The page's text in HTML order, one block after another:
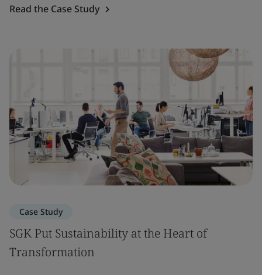
Read the Case Study
Case Study
SGK Put Sustainability at the Heart of
Transformation